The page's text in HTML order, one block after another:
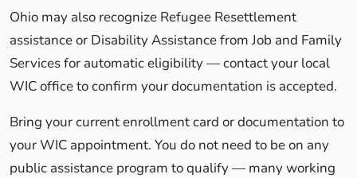
Ohio may also recognize Refugee Resettlement
assistance or Disability Assistance from Job and Family
Services for automatic eligibility — contact your local
WIC office to confirm your documentation is accepted.
Bring your current enrollment card or documentation to
your WIC appointment. You do not need to be on any
public assistance program to qualify — many working